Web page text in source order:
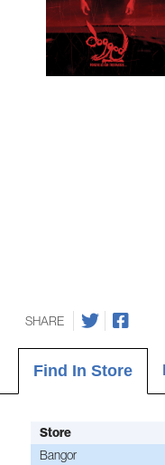
SHARE
Find In Store
Store
Bangor